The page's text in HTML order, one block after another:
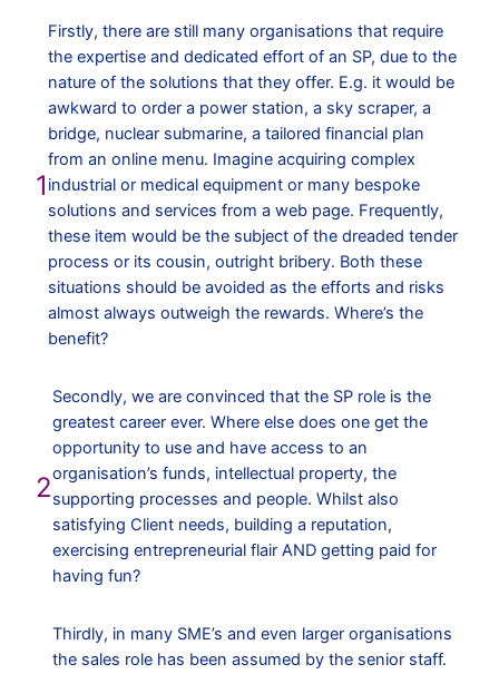
1
Firstly, there are still many organisations that require
the expertise and dedicated effort of an SP, due to the
nature of the solutions that they offer. E.g. it would be
awkward to order a power station, a sky scraper, a
bridge, nuclear submarine, a tailored financial plan
from an online menu. Imagine acquiring complex
industrial or medical equipment or many bespoke
solutions and services from a web page. Frequently,
these item would be the subject of the dreaded tender
process or its cousin, outright bribery. Both these
situations should be avoided as the efforts and risks
almost always outweigh the rewards. Where’s the
benefit?
2
Secondly, we are convinced that the SP role is the
greatest career ever. Where else does one get the
opportunity to use and have access to an
organisation’s funds, intellectual property, the
supporting processes and people. Whilst also
satisfying Client needs, building a reputation,
exercising entrepreneurial flair AND getting paid for
having fun?
Thirdly, in many SME’s and even larger organisations
the sales role has been assumed by the senior staff.